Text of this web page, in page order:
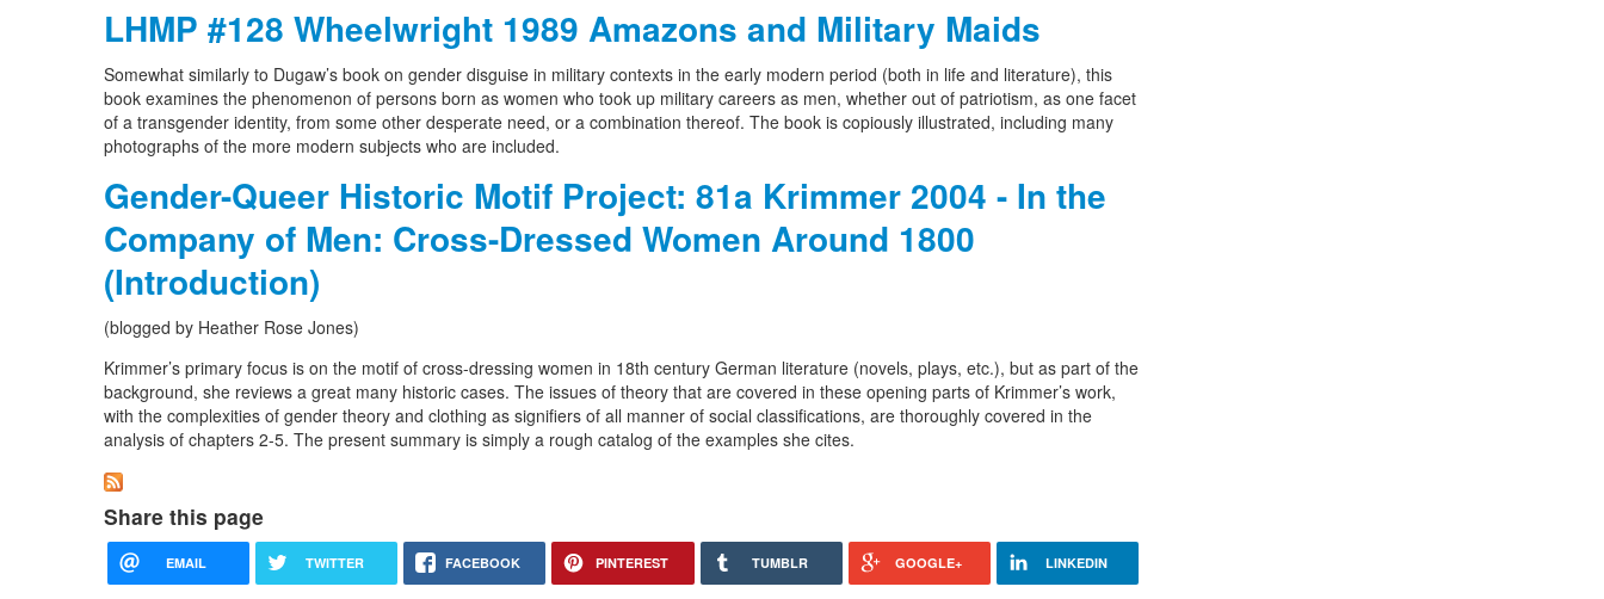
LHMP #128 Wheelwright 1989 Amazons and Military Maids
Somewhat similarly to Dugaw’s book on gender disguise in military contexts in the early modern period (both in life and literature), this
book examines the phenomenon of persons born as women who took up military careers as men, whether out of patriotism, as one facet
of a transgender identity, from some other desperate need, or a combination thereof. The book is copiously illustrated, including many
photographs of the more modern subjects who are included.
Gender-Queer Historic Motif Project: 81a Krimmer 2004 - In the
Company of Men: Cross-Dressed Women Around 1800
(Introduction)
(blogged by Heather Rose Jones)
Krimmer’s primary focus is on the motif of cross-dressing women in 18th century German literature (novels, plays, etc.), but as part of the
background, she reviews a great many historic cases. The issues of theory that are covered in these opening parts of Krimmer’s work,
with the complexities of gender theory and clothing as signifiers of all manner of social classifications, are thoroughly covered in the
analysis of chapters 2-5. The present summary is simply a rough catalog of the examples she cites.
Share this page
EMAIL TWITTER FACEBOOK PINTEREST TUMBLR GOOGLE+ LINKEDIN